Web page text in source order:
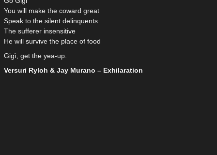
You will make the coward great
Speak to the silent delinquents
The sufferer insensitive
He will survive the place of food
Gigì, get the yea-up.
Versuri Ryloh & Jay Murano – Exhilaration